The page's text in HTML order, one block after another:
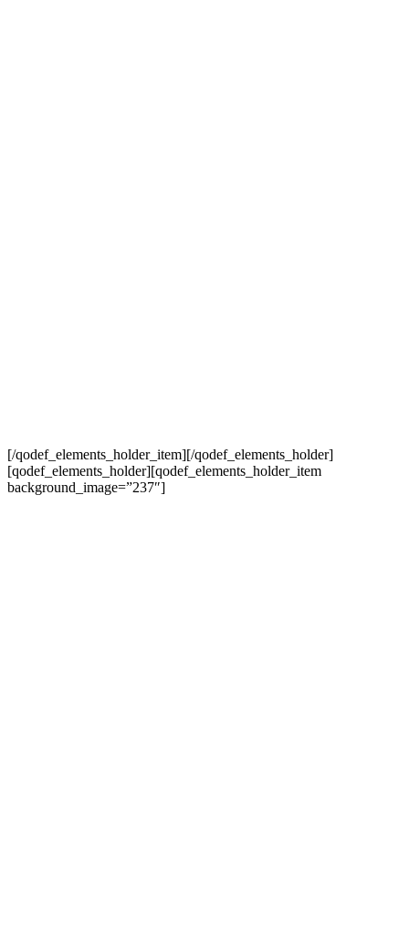
[/qodef_elements_holder_item][/qodef_elements_holder]
[qodef_elements_holder][qodef_elements_holder_item
background_image=”237″]